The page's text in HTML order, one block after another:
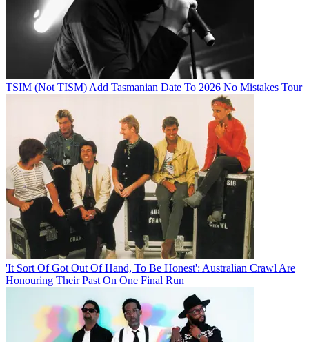
TSIM (Not TISM) Add Tasmanian Date To 2026 No Mistakes Tour
'It Sort Of Got Out Of Hand, To Be Honest': Australian Crawl Are
Honouring Their Past On One Final Run